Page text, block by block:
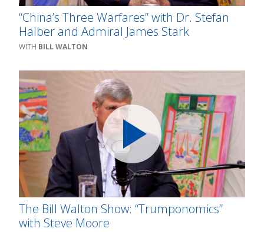
“China’s Three Warfares” with Dr. Stefan
Halber and Admiral James Stark
BILL WALTON
The Bill Walton Show: “Trumponomics”
with Steve Moore